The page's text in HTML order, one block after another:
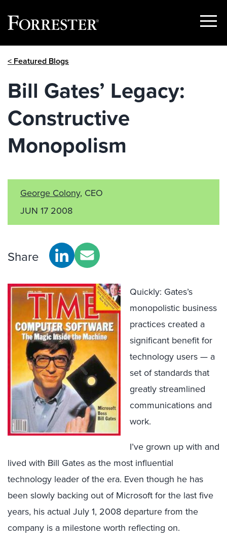
Show
< Featured Blogs
Bill Gates’ Legacy:
Constructive
Monopolism
George Colony, CEO
JUN 17 2008
Share
Quickly: Gates’s
monopolistic business
practices created a
significant benefit for
technology users — a
set of standards that
greatly streamlined
communications and
work.
I’ve grown up with and
lived with Bill Gates as the most influential
technology leader of the era. Even though he has
been slowly backing out of Microsoft for the last five
years, his actual July 1, 2008 departure from the
company is a milestone worth reflecting on.